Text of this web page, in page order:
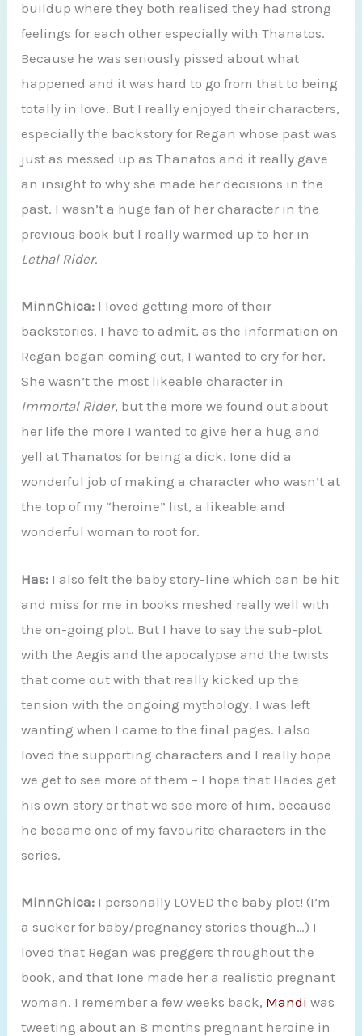
buildup where they both realised they had strong
feelings for each other especially with Thanatos.
Because he was seriously pissed about what
happened and it was hard to go from that to being
totally in love. But I really enjoyed their characters,
especially the backstory for Regan whose past was
just as messed up as Thanatos and it really gave
an insight to why she made her decisions in the
past. I wasn’t a huge fan of her character in the
previous book but I really warmed up to her in
Lethal Rider.
MinnChica: I loved getting more of their
backstories. I have to admit, as the information on
Regan began coming out, I wanted to cry for her.
She wasn’t the most likeable character in
Immortal Rider, but the more we found out about
her life the more I wanted to give her a hug and
yell at Thanatos for being a dick. Ione did a
wonderful job of making a character who wasn’t at
the top of my “heroine” list, a likeable and
wonderful woman to root for.
Has: I also felt the baby story-line which can be hit
and miss for me in books meshed really well with
the on-going plot. But I have to say the sub-plot
with the Aegis and the apocalypse and the twists
that come out with that really kicked up the
tension with the ongoing mythology. I was left
wanting when I came to the final pages. I also
loved the supporting characters and I really hope
we get to see more of them – I hope that Hades get
his own story or that we see more of him, because
he became one of my favourite characters in the
series.
MinnChica: I personally LOVED the baby plot! (I’m
a sucker for baby/pregnancy stories though…) I
loved that Regan was preggers throughout the
book, and that Ione made her a realistic pregnant
woman. I remember a few weeks back, Mandi was
tweeting about an 8 months pregnant heroine in